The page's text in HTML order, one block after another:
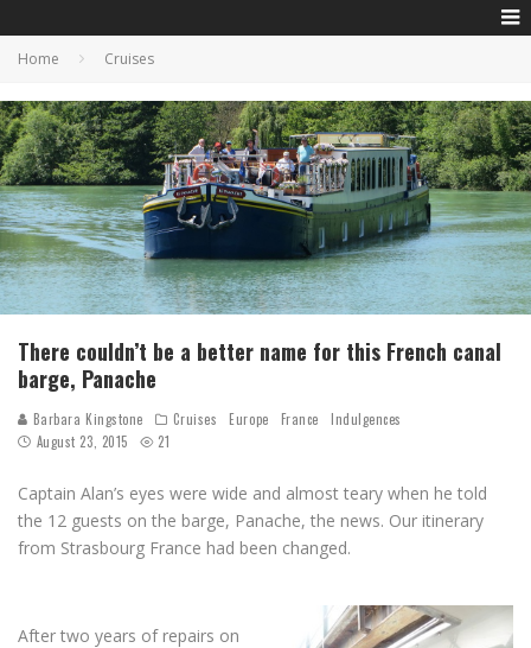
Home Cruises
There couldn’t be a better name for this French canal
barge, Panache
Barbara Kingstone Cruises Europe France
Indulgences
August 23, 2015
21
Captain Alan’s eyes were wide and almost teary when he told
the 12 guests on the barge, Panache, the news. Our itinerary
from Strasbourg France had been changed.
After two years of repairs on